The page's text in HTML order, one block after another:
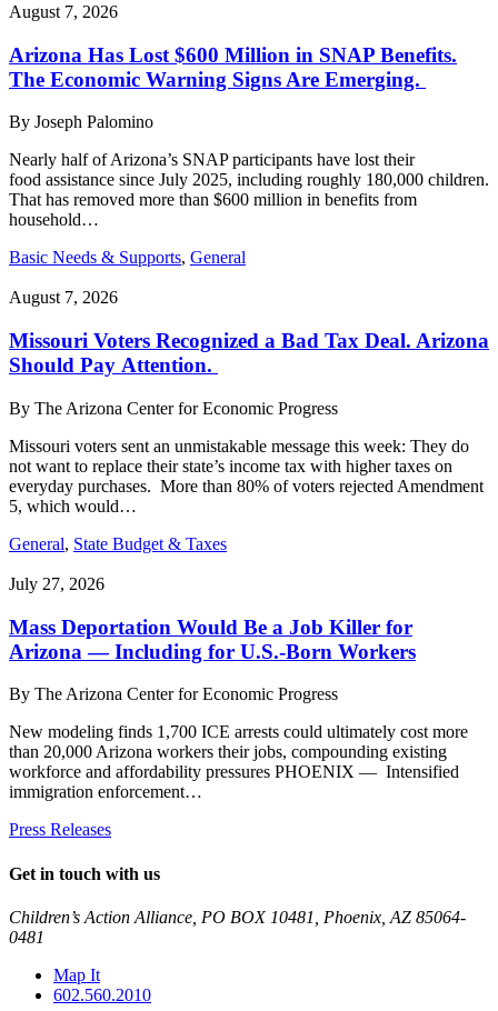
August 7, 2026
Arizona Has Lost $600 Million in SNAP Benefits.
The Economic Warning Signs Are Emerging.
By Joseph Palomino
Nearly half of Arizona’s SNAP participants have lost their
food assistance since July 2025, including roughly 180,000 children.
That has removed more than $600 million in benefits from
household…
Basic Needs & Supports, General
August 7, 2026
Missouri Voters Recognized a Bad Tax Deal. Arizona
Should Pay Attention.
By The Arizona Center for Economic Progress
Missouri voters sent an unmistakable message this week: They do
not want to replace their state’s income tax with higher taxes on
everyday purchases. More than 80% of voters rejected Amendment
5, which would…
General, State Budget & Taxes
July 27, 2026
Mass Deportation Would Be a Job Killer for
Arizona — Including for U.S.-Born Workers
By The Arizona Center for Economic Progress
New modeling finds 1,700 ICE arrests could ultimately cost more
than 20,000 Arizona workers their jobs, compounding existing
workforce and affordability pressures PHOENIX — Intensified
immigration enforcement…
Press Releases
Get in touch with us
Children’s Action Alliance, PO BOX 10481, Phoenix, AZ 85064-
0481
Map It
602.560.2010